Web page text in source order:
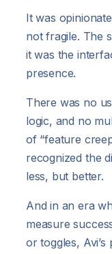
It was
not fragile. The
it was the
presence.
There was no
logic, and no
of “feature
recognized the
less, but better.
And in an era
measure
or toggles,